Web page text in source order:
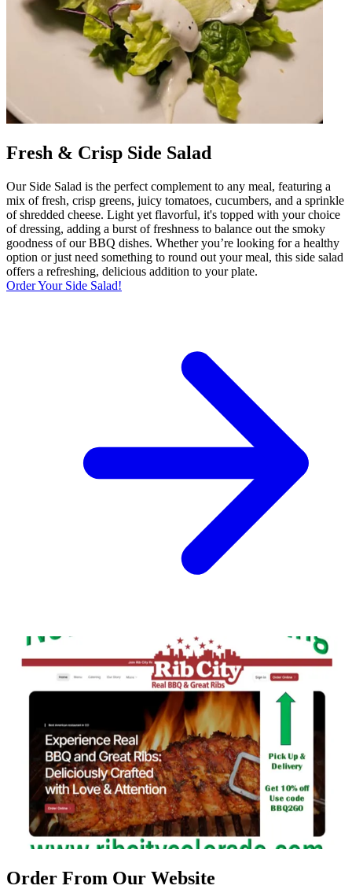
Fresh & Crisp Side Salad
Our Side Salad is the perfect complement to any meal, featuring a
mix of fresh, crisp greens, juicy tomatoes, cucumbers, and a sprinkle
of shredded cheese. Light yet flavorful, it's topped with your choice
of dressing, adding a burst of freshness to balance out the smoky
goodness of our BBQ dishes. Whether you’re looking for a healthy
option or just need something to round out your meal, this side salad
offers a refreshing, delicious addition to your plate.
Order Your Side Salad!
Order From Our Website